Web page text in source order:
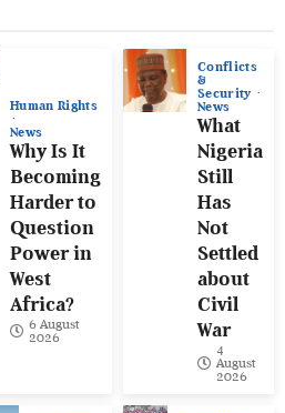
Human Rights
News
Why Is It
Becoming
Harder to
Question
Power in
West
Africa?
6 August
2026
Conflicts
&
Security
News
What
Nigeria
Still
Has
Not
Settled
about
Civil
War
4
August
2026